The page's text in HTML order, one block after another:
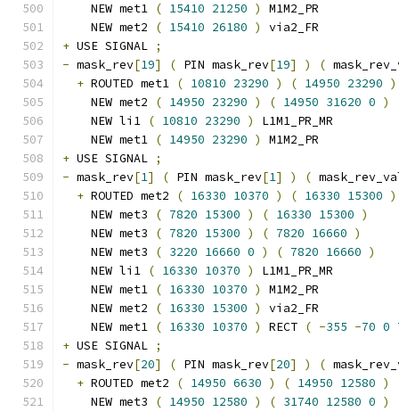
    NEW met1
( 15410 21250 )
M1M2_PR
    NEW met2
( 15410 26180 )
via2_FR
+ USE SIGNAL ;
- mask_rev[19] ( PIN mask_rev[19] ) (
+ ROUTED met1 ( 10810 23290 ) ( 14950 23290 )
    NEW met2
( 14950 23290 ) ( 14950 31620 0 )
    NEW li1
( 10810 23290 )
L1M1_PR_MR
    NEW met1
( 14950 23290 )
M1M2_PR
+ USE SIGNAL ;
- mask_rev[1] ( PIN mask_rev[1] ) (
+ ROUTED met2 ( 16330 10370 ) ( 16330 15300 )
    NEW met3
( 7820 15300 ) ( 16330 15300 )
    NEW met3
( 7820 15300 ) ( 7820 16660 )
    NEW met3
( 3220 16660 0 ) ( 7820 16660 )
    NEW li1
( 16330 10370 )
L1M1_PR_MR
    NEW met1
( 16330 10370 )
M1M2_PR
    NEW met2
( 16330 15300 )
via2_FR
    NEW met1
( 16330 10370 ) RECT ( -355 -70 0
+ USE SIGNAL ;
- mask_rev[20] ( PIN mask_rev[20] ) (
+ ROUTED met2 ( 14950 6630 ) ( 14950 12580 )
    NEW met3
( 14950 12580 ) ( 31740 12580 0 )